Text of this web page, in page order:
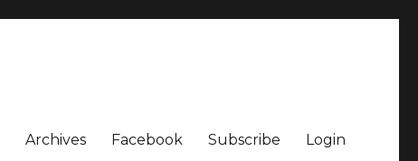
Archives Facebook Subscribe Login